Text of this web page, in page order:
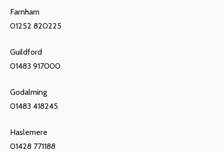
Farnham
01252 820225
Guildford
01483 917000
Godalming
01483 418245
Haslemere
01428 771188